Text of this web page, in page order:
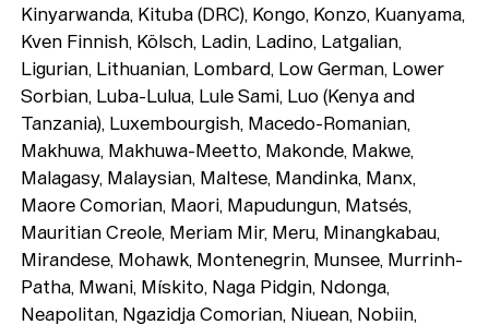
Playlists
About
Kinyarwanda, Kituba (DRC), Kongo, Konzo, Kuanyama,
Kven Finnish, Kölsch, Ladin, Ladino, Latgalian,
Ligurian, Lithuanian, Lombard, Low German, Lower
Sorbian, Luba-Lulua, Lule Sami, Luo (Kenya and
Tanzania), Luxembourgish, Macedo-Romanian,
Makhuwa, Makhuwa-Meetto, Makonde, Makwe,
Malagasy, Malaysian, Maltese, Mandinka, Manx,
Maore Comorian, Maori, Mapudungun, Matsés,
Mauritian Creole, Meriam Mir, Meru, Minangkabau,
Mirandese, Mohawk, Montenegrin, Munsee, Murrinh-
Patha, Mwani, Mískito, Naga Pidgin, Ndonga,
Neapolitan, Ngazidja Comorian, Niuean, Nobiin,